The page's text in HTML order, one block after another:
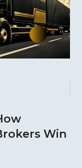
Win